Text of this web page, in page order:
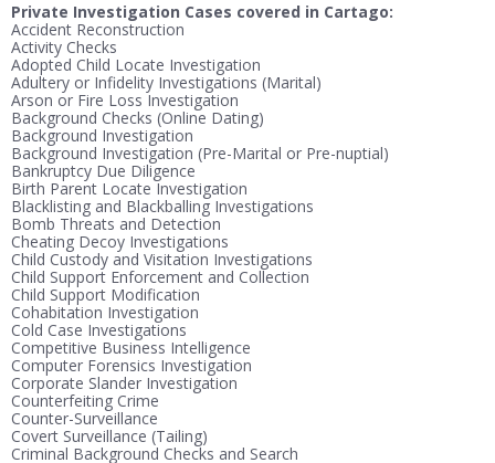
Private Investigation Cases covered in Cartago:
Accident Reconstruction
Activity Checks
Adopted Child Locate Investigation
Adultery or Infidelity Investigations (Marital)
Arson or Fire Loss Investigation
Background Checks (Online Dating)
Background Investigation
Background Investigation (Pre-Marital or Pre-nuptial)
Bankruptcy Due Diligence
Birth Parent Locate Investigation
Blacklisting and Blackballing Investigations
Bomb Threats and Detection
Cheating Decoy Investigations
Child Custody and Visitation Investigations
Child Support Enforcement and Collection
Child Support Modification
Cohabitation Investigation
Cold Case Investigations
Competitive Business Intelligence
Computer Forensics Investigation
Corporate Slander Investigation
Counterfeiting Crime
Counter-Surveillance
Covert Surveillance (Tailing)
Criminal Background Checks and Search